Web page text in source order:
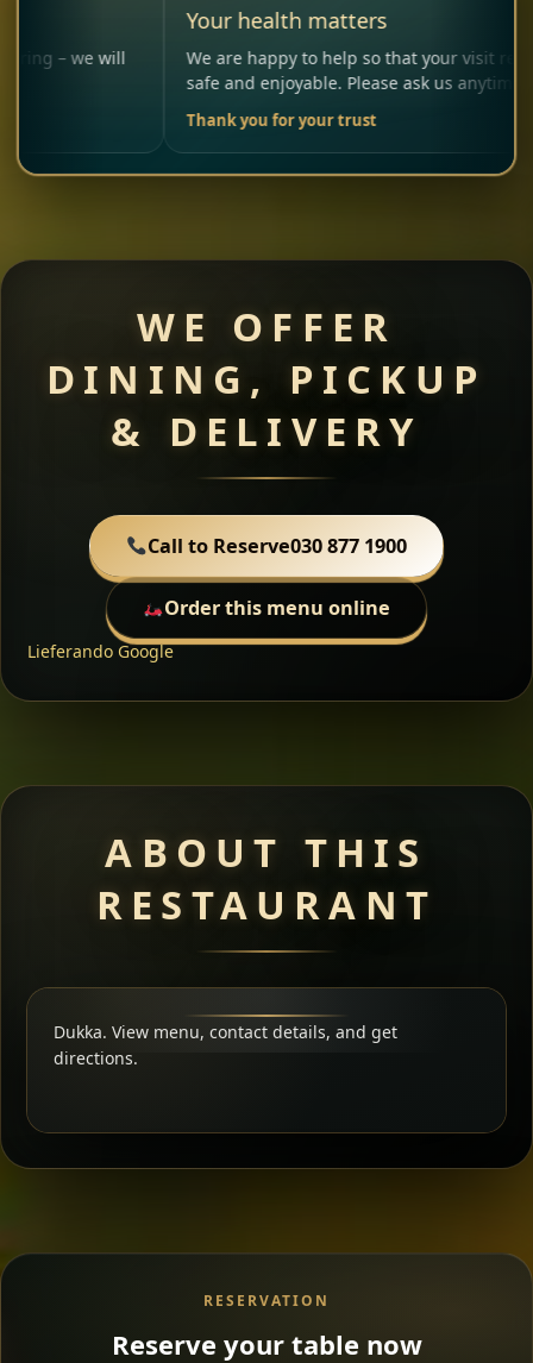
will
Your health matters
We are happy to help so that your visit remains
safe and enjoyable. Please ask us anytime.
Thank you for your trust
WE OFFER
DINING, PICKUP
& DELIVERY
Call to Reserve030 877 1900
Order this menu online
Lieferando Google
ABOUT THIS
RESTAURANT
Dukka. View menu, contact details, and get
directions.
RESERVATION
Reserve your table now